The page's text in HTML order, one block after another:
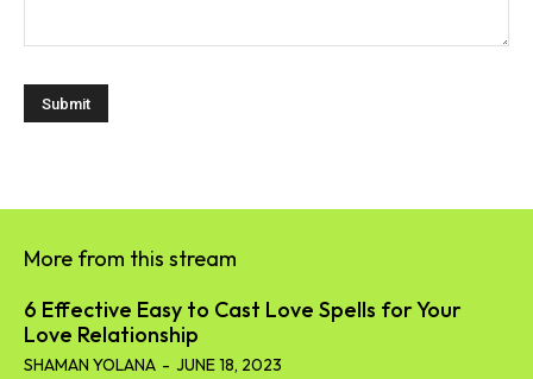
More from this stream
6 Effective Easy to Cast Love Spells for Your
Love Relationship
SHAMAN YOLANA - JUNE 18, 2023